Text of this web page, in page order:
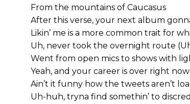
From the mountains of Caucasus
After this verse, your next album
Likin’ me is a more common trait for
Uh, never took the overnight route
Went from open mics to shows with
Yeah, and your career is over right now
Ain’t it funny how the tweets aren’t
Uh-huh, tryna find somethin’ to